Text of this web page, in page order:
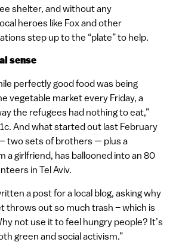
shelter, and without any
heroes like Fox and other
step up to the “plate” to help.
sense
perfectly good food was being
vegetable market every Friday, a
the refugees had nothing to eat,”
And what started out last February
two sets of brothers — plus a
a girlfriend, has ballooned into an 80
in Tel Aviv.
a post for a local blog, asking why
throws out so much trash – which is
not use it to feel hungry people? It’s
green and social activism.”